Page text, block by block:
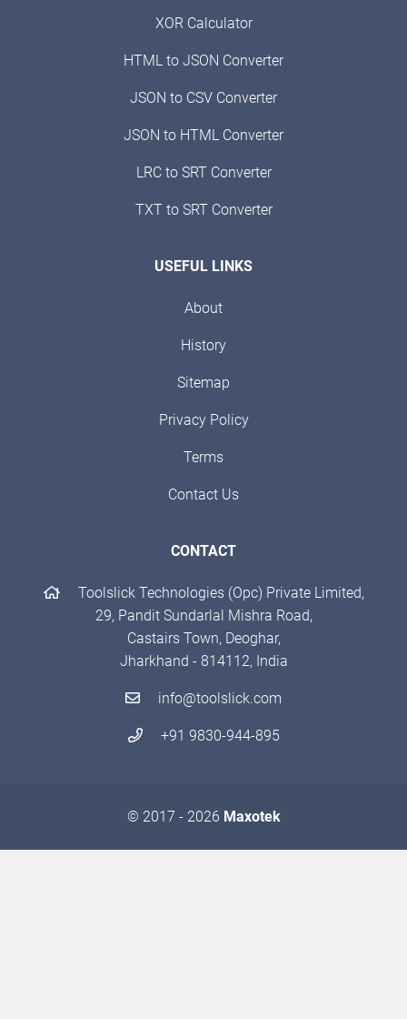
XOR Calculator
HTML to JSON Converter
JSON to CSV Converter
JSON to HTML Converter
LRC to SRT Converter
TXT to SRT Converter
USEFUL LINKS
About
History
Sitemap
Privacy Policy
Terms
Contact Us
CONTACT
Toolslick Technologies (Opc) Private Limited,
29, Pandit Sundarlal Mishra Road,
Castairs Town, Deoghar,
Jharkhand - 814112, India
info@toolslick.com
+91 9830-944-895
© 2017 - 2026 Maxotek